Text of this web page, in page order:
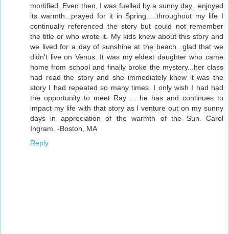
mortified. Even then, I was fuelled by a sunny day...enjoyed
its warmth...prayed for it in Spring.....throughout my life I
continually referenced the story but could not remember
the title or who wrote it. My kids knew about this story and
we lived for a day of sunshine at the beach...glad that we
didn't live on Venus. It was my eldest daughter who came
home from school and finally broke the mystery...her class
had read the story and she immediately knew it was the
story I had repeated so many times. I only wish I had had
the opportunity to meet Ray ... he has and continues to
impact my life with that story as I venture out on my sunny
days in appreciation of the warmth of the Sun. Carol
Ingram. -Boston, MA
Reply